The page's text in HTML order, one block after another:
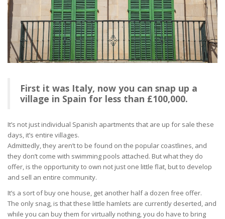
First it was Italy, now you can snap up a
village in Spain for less than £100,000.
It’s not just individual Spanish apartments that are up for sale these
days, it’s entire villages.
Admittedly, they aren’t to be found on the popular coastlines, and
they don’t come with swimming pools attached. But what they do
offer, is the opportunity to own not just one little flat, but to develop
and sell an entire community.
It’s a sort of buy one house, get another half a dozen free offer.
The only snag, is that these little hamlets are currently deserted, and
while you can buy them for virtually nothing, you do have to bring